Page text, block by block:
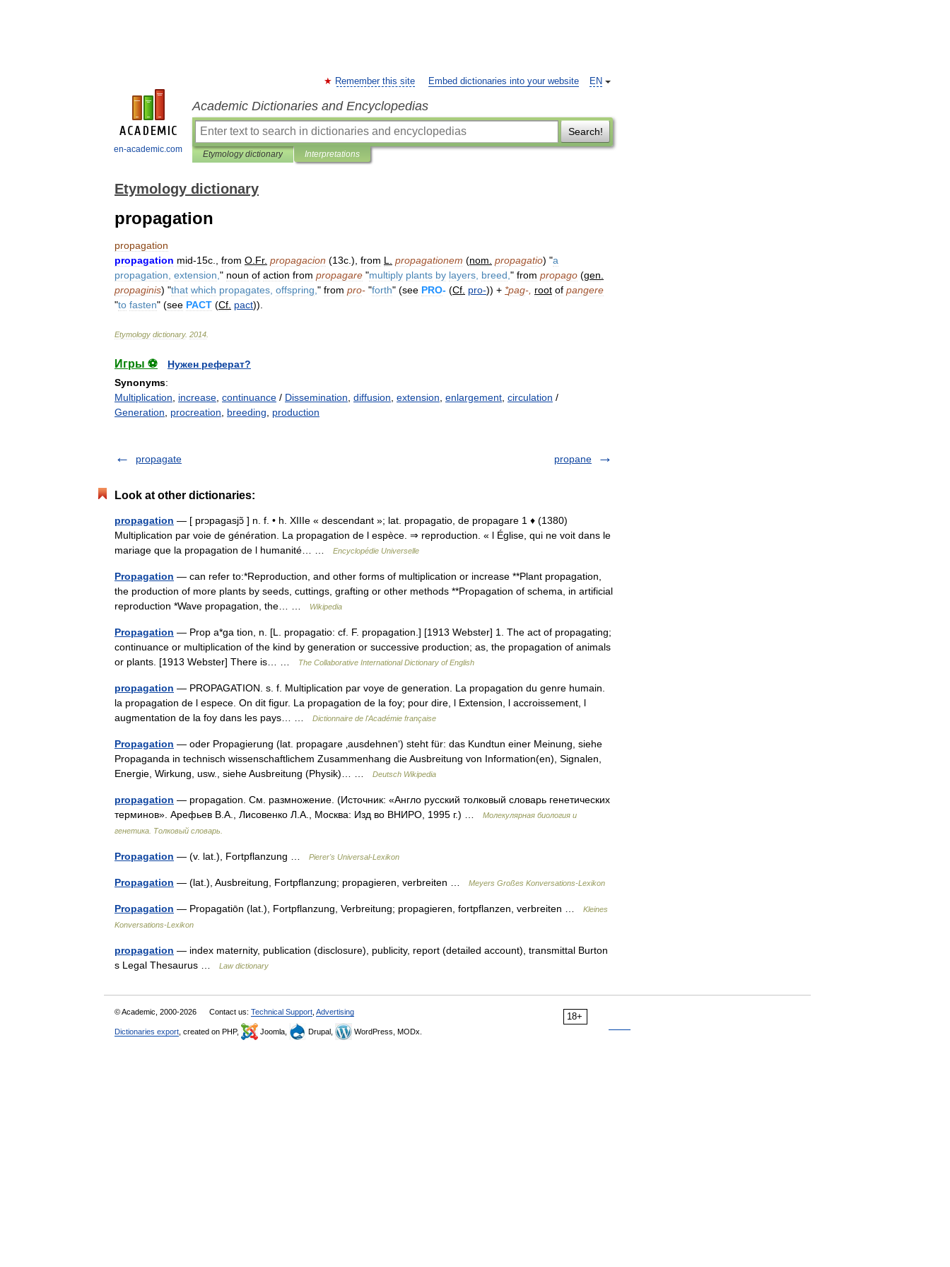
en-academic.com
EN
Remember this site Embed dictionaries into your website
Academic Dictionaries and Encyclopedias
Search!
Etymology dictionary Interpretations
Etymology dictionary
propagation
propagation
propagation mid-15c from O Fr. propagacion (13c .), from L propagationem (nom propagatio) "a
propagation extension " noun of action from propagare "multiply plants by layers breed " from propago (gen
propaginis) "that which propagates offspring " from pro- "forth" (see PRO- (Cf pro-)) + *pag-, root of pangere
"to fasten" (see PACT (Cf pact)).
Etymology dictionary. 2014
Игры ⚽
Нужен реферат?
Synonyms:
Multiplication
increase continuance / Dissemination diffusion extension enlargement circulation /
Generation
procreation breeding production
propagate propane
Look at other dictionaries:
propagation — [ prɔpagasjɔ̃ ] n. f. • h. XIIIe « descendant »; lat. propagatio, de propagare 1 ♦ (1380)
Multiplication par voie de génération. La propagation de l espèce. ⇒ reproduction. « l Église, qui ne voit dans le
mariage que la propagation de l humanité… …
Encyclopédie Universelle
Propagation — can refer to:*Reproduction, and other forms of multiplication or increase **Plant propagation,
the production of more plants by seeds, cuttings, grafting or other methods **Propagation of schema, in artificial
reproduction *Wave propagation, the… …
Wikipedia
Propagation — Prop a*ga tion, n. [L. propagatio: cf. F. propagation.] [1913 Webster] 1. The act of propagating;
continuance or multiplication of the kind by generation or successive production; as, the propagation of animals
or plants. [1913 Webster] There is… …
The Collaborative International Dictionary of English
propagation — PROPAGATION. s. f. Multiplication par voye de generation. La propagation du genre humain.
la propagation de l espece. On dit figur. La propagation de la foy; pour dire, l Extension, l accroissement, l
augmentation de la foy dans les pays… …
Dictionnaire de l'Académie française
Propagation — oder Propagierung (lat. propagare ‚ausdehnen‘) steht für: das Kundtun einer Meinung, siehe
Propaganda in technisch wissenschaftlichem Zusammenhang die Ausbreitung von Information(en), Signalen,
Energie, Wirkung, usw., siehe Ausbreitung (Physik)… …
Deutsch Wikipedia
propagation — propagation. См. размножение. (Источник: «Англо русский толковый словарь генетических
терминов». Арефьев В.А., Лисовенко Л.А., Москва: Изд во ВНИРО, 1995 г.) …
Молекулярная биология и
генетика. Толковый словарь.
Propagation — (v. lat.), Fortpflanzung … Pierer's Universal-Lexikon
Propagation — (lat.), Ausbreitung, Fortpflanzung; propagieren, verbreiten … Meyers Großes Konversations-Lexikon
Propagation — Propagatiōn (lat.), Fortpflanzung, Verbreitung; propagieren, fortpflanzen, verbreiten …
Kleines
Konversations-Lexikon
propagation — index maternity, publication (disclosure), publicity, report (detailed account), transmittal Burton
s Legal Thesaurus …
Law dictionary
18+
© Academic, 2000-2026 Contact us: Technical Support Advertising
Dictionaries export , created on PHP, Joomla, Drupal, WordPress, MODx.